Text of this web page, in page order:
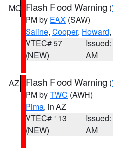
MO Flash Flood Warning (
PM by EAX (SAW)
Saline, Cooper, Howard
VTEC# 57
(NEW)
AM
AZ Flash Flood Warning (
PM byTWC (AWH)
Pima, in AZ
VTEC# 113
(NEW)
AM